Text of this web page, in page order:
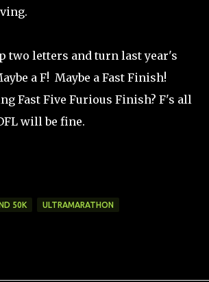
two letters and turn last year's
a F! Maybe a Fast Finish!
Fast Five Furious Finish? F's all
will be fine.
50K ULTRAMARATHON